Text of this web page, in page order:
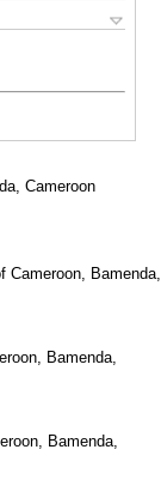
Cameroon
Cameroon, Bamenda,
Bamenda,
Bamenda,